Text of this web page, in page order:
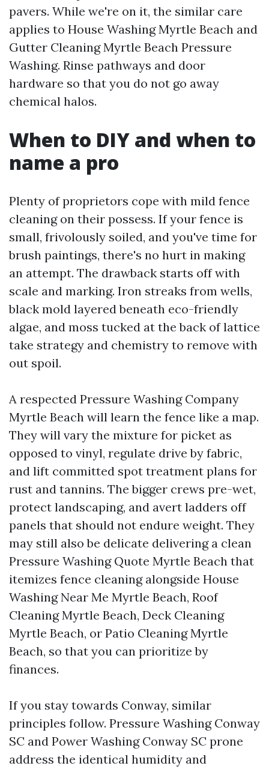
pavers. While we're on it, the similar care
applies to House Washing Myrtle Beach and
Gutter Cleaning Myrtle Beach Pressure
Washing. Rinse pathways and door
hardware so that you do not go away
chemical halos.
When to DIY and when to
name a pro
Plenty of proprietors cope with mild fence
cleaning on their possess. If your fence is
small, frivolously soiled, and you've time for
brush paintings, there's no hurt in making
an attempt. The drawback starts off with
scale and marking. Iron streaks from wells,
black mold layered beneath eco-friendly
algae, and moss tucked at the back of lattice
take strategy and chemistry to remove with
out spoil.
A respected Pressure Washing Company
Myrtle Beach will learn the fence like a map.
They will vary the mixture for picket as
opposed to vinyl, regulate drive by fabric,
and lift committed spot treatment plans for
rust and tannins. The bigger crews pre-wet,
protect landscaping, and avert ladders off
panels that should not endure weight. They
may still also be delicate delivering a clean
Pressure Washing Quote Myrtle Beach that
itemizes fence cleaning alongside House
Washing Near Me Myrtle Beach, Roof
Cleaning Myrtle Beach, Deck Cleaning
Myrtle Beach, or Patio Cleaning Myrtle
Beach, so that you can prioritize by
finances.
If you stay towards Conway, similar
principles follow. Pressure Washing Conway
SC and Power Washing Conway SC prone
address the identical humidity and